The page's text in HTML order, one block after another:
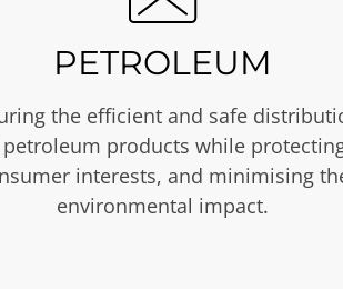
PETROLEUM
the efficient and safe
products while
interests, and minimising
environmental impact.